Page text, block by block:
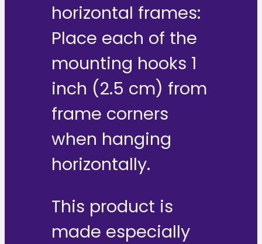
horizontal frames:
Place each of the
mounting hooks 1
inch (2.5 cm) from
frame corners
when hanging
horizontally.
This product is
made especially